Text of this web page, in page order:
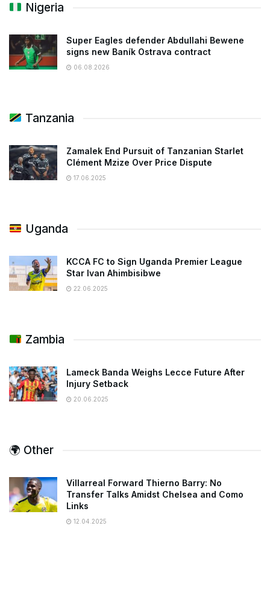
Nigeria
Super Eagles defender Abdullahi Bewene
signs new Baník Ostrava contract
06.08.2026
Tanzania
Zamalek End Pursuit of Tanzanian Starlet
Clément Mzize Over Price Dispute
17.06.2025
Uganda
KCCA FC to Sign Uganda Premier League
Star Ivan Ahimbisibwe
22.06.2025
Zambia
Lameck Banda Weighs Lecce Future After
Injury Setback
20.06.2025
🌍 Other
Villarreal Forward Thierno Barry: No
Transfer Talks Amidst Chelsea and Como
Links
12.04.2025